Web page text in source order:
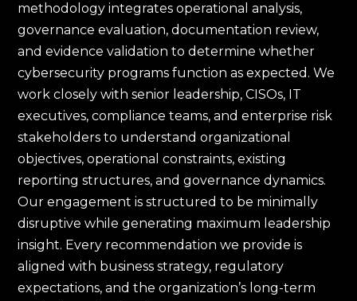
methodology integrates operational analysis,
governance evaluation, documentation review,
and evidence validation to determine whether
cybersecurity programs function as expected. We
work closely with senior leadership, CISOs, IT
executives, compliance teams, and enterprise risk
stakeholders to understand organizational
objectives, operational constraints, existing
reporting structures, and governance dynamics.
Our engagement is structured to be minimally
disruptive while generating maximum leadership
insight. Every recommendation we provide is
aligned with business strategy, regulatory
expectations, and the organization’s long-term